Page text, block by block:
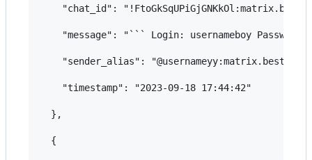
"chat_id":
"message": "``` Login: usernameboy
"sender_alias":
    "timestamp": "2023-09-18 17:44:42"
  },
  {